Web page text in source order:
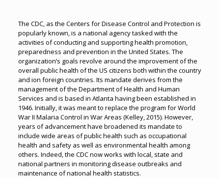
The CDC, as the Centers for Disease Control and Protection is
popularly known, is a national agency tasked with the
activities of conducting and supporting health promotion,
preparedness and prevention in the United States. The
organization’s goals revolve around the improvement of the
overall public health of the US citizens both within the country
and ion foreign countries. Its mandate derives from the
management of the Department of Health and Human
Services and is based in Atlanta having been established in
1946. Initially, it was meant to replace the program for World
War II Malaria Control in War Areas (Kelley, 2015). However,
years of advancement have broadened its mandate to
include wide areas of public health such as occupational
health and safety as well as environmental health among
others. Indeed, the CDC now works with local, state and
national partners in monitoring disease outbreaks and
maintenance of national health statistics.